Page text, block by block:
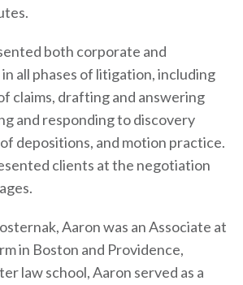
both corporate and
all phases of litigation, including
claims, drafting and answering
and responding to discovery
depositions, and motion practice.
clients at the negotiation
Aaron was an Associate at
in Boston and Providence,
law school, Aaron served as a